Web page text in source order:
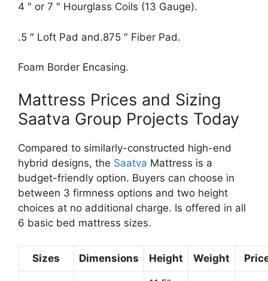
4 ″ or 7 ″ Hourglass Coils (13 Gauge).
.5 ″ Loft Pad and.875 ″ Fiber Pad.
Foam Border Encasing.
Mattress Prices and Sizing
Saatva Group Projects Today
Compared to similarly-constructed high-end
hybrid designs, the Saatva Mattress is a
budget-friendly option. Buyers can choose in
between 3 firmness options and two height
choices at no additional charge. Is offered in all
6 basic bed mattress sizes.
Sizes Dimensions Height Weight